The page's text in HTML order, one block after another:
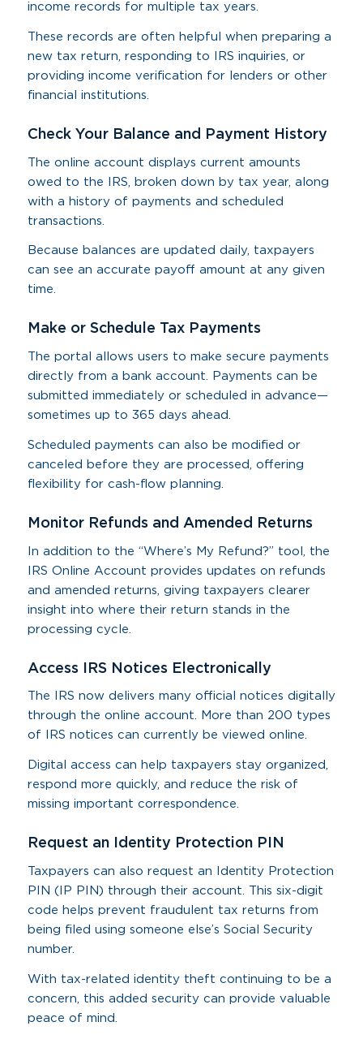
income records for multiple tax years.
These records are often helpful when preparing a
new tax return, responding to IRS inquiries, or
providing income verification for lenders or other
financial institutions.
Check Your Balance and Payment History
The online account displays current amounts
owed to the IRS, broken down by tax year, along
with a history of payments and scheduled
transactions.
Because balances are updated daily, taxpayers
can see an accurate payoff amount at any given
time.
Make or Schedule Tax Payments
The portal allows users to make secure payments
directly from a bank account. Payments can be
submitted immediately or scheduled in advance—
sometimes up to 365 days ahead.
Scheduled payments can also be modified or
canceled before they are processed, offering
flexibility for cash-flow planning.
Monitor Refunds and Amended Returns
In addition to the “Where’s My Refund?” tool, the
IRS Online Account provides updates on refunds
and amended returns, giving taxpayers clearer
insight into where their return stands in the
processing cycle.
Access IRS Notices Electronically
The IRS now delivers many official notices digitally
through the online account. More than 200 types
of IRS notices can currently be viewed online.
Digital access can help taxpayers stay organized,
respond more quickly, and reduce the risk of
missing important correspondence.
Request an Identity Protection PIN
Taxpayers can also request an Identity Protection
PIN (IP PIN) through their account. This six-digit
code helps prevent fraudulent tax returns from
being filed using someone else’s Social Security
number.
With tax-related identity theft continuing to be a
concern, this added security can provide valuable
peace of mind.